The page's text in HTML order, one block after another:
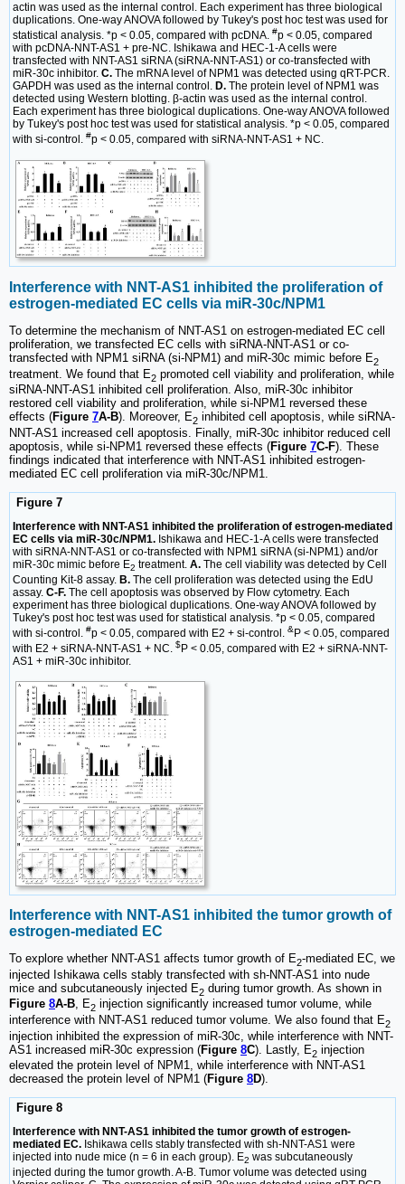
actin was used as the internal control. Each experiment has three biological
duplications. One-way ANOVA followed by Tukey's post hoc test was used for
statistical analysis. *p < 0.05, compared with pcDNA. #p < 0.05, compared
with pcDNA-NNT-AS1 + pre-NC. Ishikawa and HEC-1-A cells were
transfected with NNT-AS1 siRNA (siRNA-NNT-AS1) or co-transfected with
miR-30c inhibitor. C. The mRNA level of NPM1 was detected using qRT-PCR.
GAPDH was used as the internal control. D. The protein level of NPM1 was
detected using Western blotting. β-actin was used as the internal control.
Each experiment has three biological duplications. One-way ANOVA followed
by Tukey's post hoc test was used for statistical analysis. *p < 0.05, compared
with si-control. #p < 0.05, compared with siRNA-NNT-AS1 + NC.
Interference with NNT-AS1 inhibited the proliferation of
estrogen-mediated EC cells via miR-30c/NPM1
To determine the mechanism of NNT-AS1 on estrogen-mediated EC cell
proliferation, we transfected EC cells with siRNA-NNT-AS1 or co-
transfected with NPM1 siRNA (si-NPM1) and miR-30c mimic before E2
treatment. We found that E2 promoted cell viability and proliferation, while
siRNA-NNT-AS1 inhibited cell proliferation. Also, miR-30c inhibitor
restored cell viability and proliferation, while si-NPM1 reversed these
effects (Figure 7A-B). Moreover, E2 inhibited cell apoptosis, while siRNA-
NNT-AS1 increased cell apoptosis. Finally, miR-30c inhibitor reduced cell
apoptosis, while si-NPM1 reversed these effects (Figure 7C-F). These
findings indicated that interference with NNT-AS1 inhibited estrogen-
mediated EC cell proliferation via miR-30c/NPM1.
Figure 7
Interference with NNT-AS1 inhibited the proliferation of estrogen-mediated
EC cells via miR-30c/NPM1. Ishikawa and HEC-1-A cells were transfected
with siRNA-NNT-AS1 or co-transfected with NPM1 siRNA (si-NPM1) and/or
miR-30c mimic before E2 treatment. A. The cell viability was detected by Cell
Counting Kit-8 assay. B. The cell proliferation was detected using the EdU
assay. C-F. The cell apoptosis was observed by Flow cytometry. Each
experiment has three biological duplications. One-way ANOVA followed by
Tukey's post hoc test was used for statistical analysis. *p < 0.05, compared
with si-control.
#p < 0.05, compared with E2 + si-control. &P < 0.05, compared
with E2 + siRNA-NNT-AS1 + NC.
$P < 0.05, compared with E2 + siRNA-NNT-
AS1 + miR-30c inhibitor.
Interference with NNT-AS1 inhibited the tumor growth of
estrogen-mediated EC
To explore whether NNT-AS1 affects tumor growth of E2-mediated EC, we
injected Ishikawa cells stably transfected with sh-NNT-AS1 into nude
mice and subcutaneously injected E2 during tumor growth. As shown in
Figure 8A-B, E2 injection significantly increased tumor volume, while
interference with NNT-AS1 reduced tumor volume. We also found that E2
injection inhibited the expression of miR-30c, while interference with NNT-
AS1 increased miR-30c expression (Figure 8C). Lastly, E2 injection
elevated the protein level of NPM1, while interference with NNT-AS1
decreased the protein level of NPM1 (Figure 8D).
Figure 8
Interference with NNT-AS1 inhibited the tumor growth of estrogen-
mediated EC. Ishikawa cells stably transfected with sh-NNT-AS1 were
injected into nude mice (n = 6 in each group). E2 was subcutaneously
injected during the tumor growth. A-B. Tumor volume was detected using